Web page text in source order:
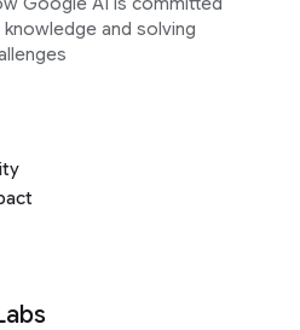
and solving